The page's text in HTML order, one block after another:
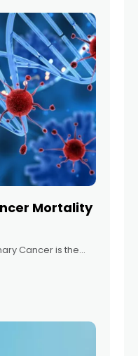
Mortality
Cancer is the
worldwide,
with increasing